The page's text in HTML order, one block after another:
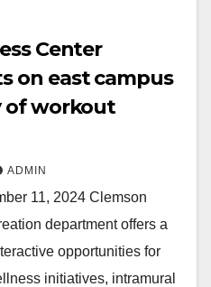
Center
on east campus
of workout
ADMIN
11, 2024 Clemson
department offers a
opportunities for
initiatives, intramural